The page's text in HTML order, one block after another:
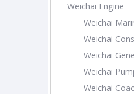
Weichai Engine
Weichai
Weichai
Weichai
Weichai
Weichai